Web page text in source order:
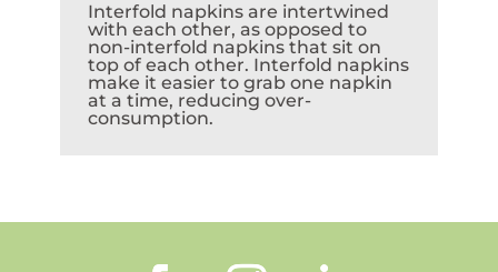
Interfold napkins are intertwined
with each other, as opposed to
non-interfold napkins that sit on
top of each other. Interfold napkins
make it easier to grab one napkin
at a time, reducing over-
consumption.